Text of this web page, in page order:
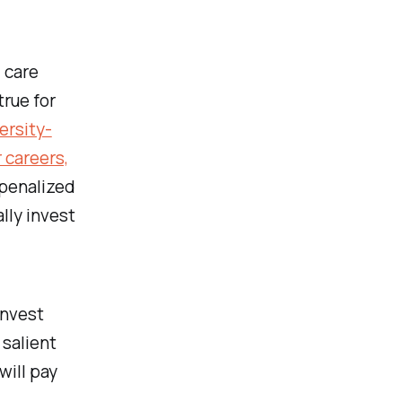
for
invest
pay